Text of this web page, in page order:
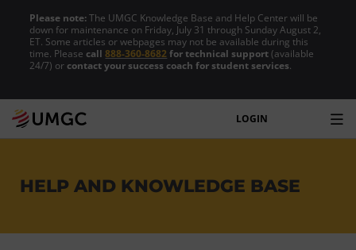
Please note:The UMGC Knowledge Base and Help Center will be
down for maintenance on Friday, July 31 through Sunday August 2,
ET. Some articles or webpages may not be available during this
time. Please call888-360-8682for technical support(available
24/7) or contact your success coach for student services.
LOGIN
HELP AND KNOWLEDGE BASE